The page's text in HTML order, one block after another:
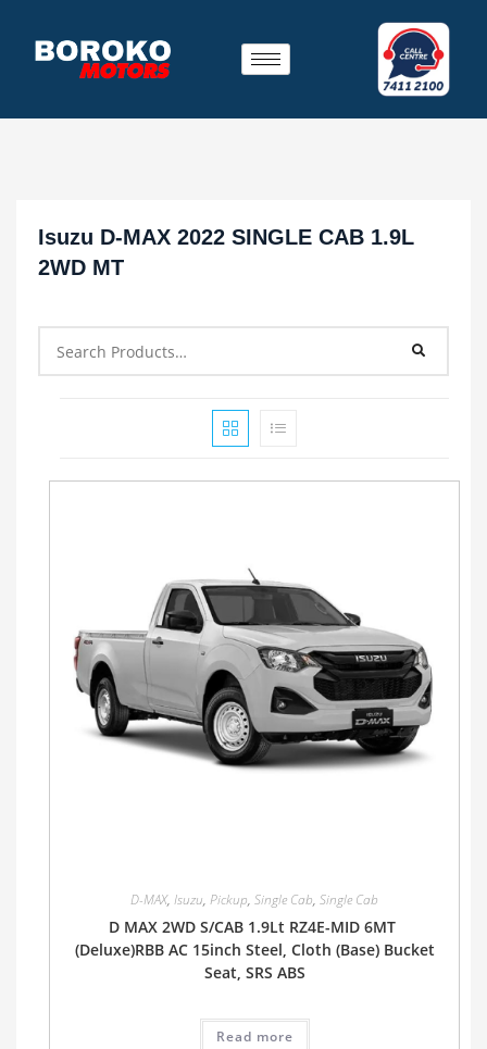
Isuzu D-MAX 2022 SINGLE CAB 1.9L
2WD MT
D-MAX, Isuzu, Pickup, Single Cab, Single Cab
D MAX 2WD S/CAB 1.9Lt RZ4E-MID 6MT
(Deluxe)RBB AC 15inch Steel, Cloth (Base) Bucket
Seat, SRS ABS
Read more